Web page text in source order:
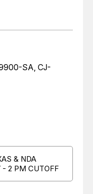
SA, CJ-
& NDA
- 2 PM CUTOFF